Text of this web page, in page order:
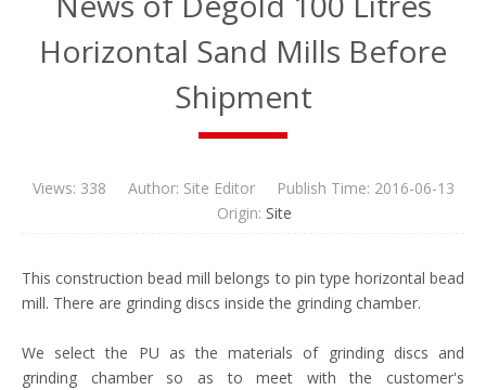
Horizontal Sand Mills Before
Shipment
Views: 338 Author: Site Editor Publish Time: 2016-06-13
Origin: Site
This construction bead mill belongs to pin type horizontal bead
mill. There are grinding discs inside the grinding chamber.
We select the PU as the materials of grinding discs and
grinding chamber so as to meet with the customer's